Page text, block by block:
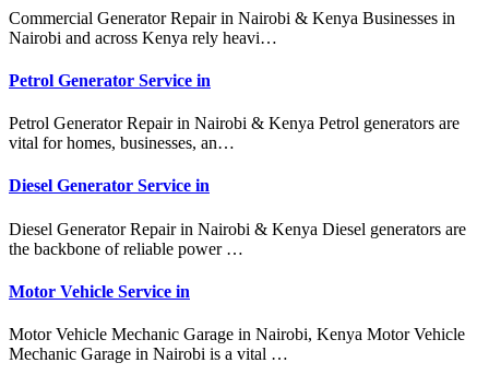
Commercial Generator Repair in Nairobi & Kenya Businesses in
Nairobi and across Kenya rely heavi…
Petrol Generator Service in
Petrol Generator Repair in Nairobi & Kenya Petrol generators are
vital for homes, businesses, an…
Diesel Generator Service in
Diesel Generator Repair in Nairobi & Kenya Diesel generators are
the backbone of reliable power …
Motor Vehicle Service in
Motor Vehicle Mechanic Garage in Nairobi, Kenya Motor Vehicle
Mechanic Garage in Nairobi is a vital …